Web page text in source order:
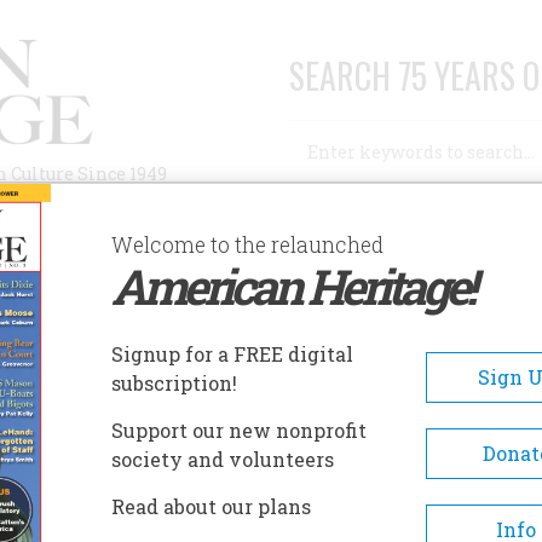
Since 1949
SEARCH 75 YEARS
AUTHORS HISTORIC SITES ABOUT
MUSEUM
Museum
The Plainsman Museum was
dedicated July 4, 1976, as part
Hamilton County’s
Welcome to the relaunched
American Heritage!
Signup for a FREE digital
subscription!
Sign
Support our new nonprofit
society and volunteers
Read about our plans
Info